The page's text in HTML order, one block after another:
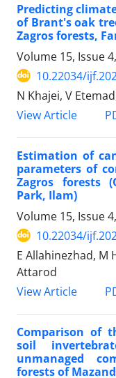
Predicting
of Brant's oak
Zagros forests,
Volume 15, Issue
10.22034/
N Khajei, V
View Article
Estimation of
parameters of
Zagros forests
Park, Ilam)
Volume 15, Issue
10.22034/
E Allahinezhad, M
Attarod
View Article
Comparison of
soil
unmanaged
forests of